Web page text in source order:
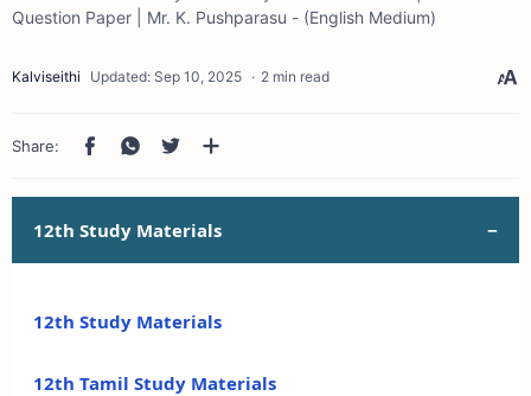
Question Paper | Mr. K. Pushparasu - (English Medium)
2 min read
12th Study Materials
12th Study Materials
12th Tamil Study Materials